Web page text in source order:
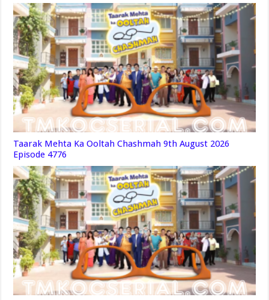
Taarak Mehta Ka Ooltah Chashmah 9th August 2026
Episode 4776